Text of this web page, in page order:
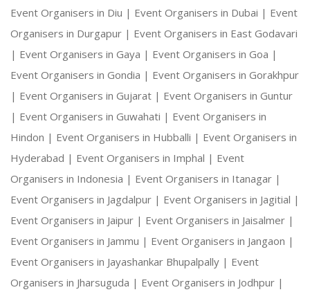
Event Organisers in Diu | Event Organisers in Dubai | Event
Organisers in Durgapur | Event Organisers in East Godavari
| Event Organisers in Gaya | Event Organisers in Goa |
Event Organisers in Gondia | Event Organisers in Gorakhpur
| Event Organisers in Gujarat | Event Organisers in Guntur
| Event Organisers in Guwahati | Event Organisers in
Hindon | Event Organisers in Hubballi | Event Organisers in
Hyderabad | Event Organisers in Imphal | Event
Organisers in Indonesia | Event Organisers in Itanagar |
Event Organisers in Jagdalpur | Event Organisers in Jagitial |
Event Organisers in Jaipur | Event Organisers in Jaisalmer |
Event Organisers in Jammu | Event Organisers in Jangaon |
Event Organisers in Jayashankar Bhupalpally | Event
Organisers in Jharsuguda | Event Organisers in Jodhpur |